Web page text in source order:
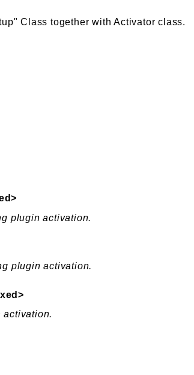
Class together with Activator class.
plugin activation.
plugin activation.
activation.